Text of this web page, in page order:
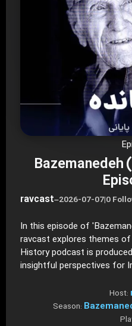
Bazemanedeh
ravcast–2026-07-07|0
In this episode of
ravcast explores themes of
History podcast is
insightful perspectives for
Host:
Season: